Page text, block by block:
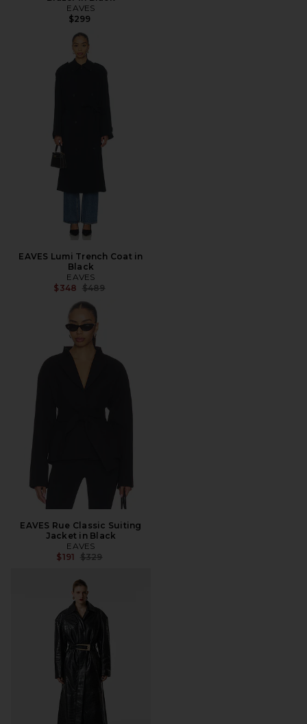
EAVES
$299
EAVES Lumi Trench Coat in
Black
EAVES
$348 Previous price:
$489
EAVES Rue Classic Suiting
Jacket in Black
EAVES
$191 Previous price:
$329